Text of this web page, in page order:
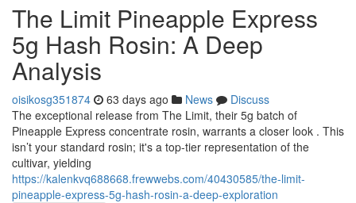
The Limit Pineapple Express
5g Hash Rosin: A Deep
Analysis
oisikosg351874 63 days ago News
Discuss
The exceptional release from The Limit, their 5g batch of
Pineapple Express concentrate rosin, warrants a closer look . This
isn’t your standard rosin; it's a top-tier representation of the
cultivar, yielding
https://kalenkvq688668.frewwebs.com/40430585/the-limit-
pineapple-express-5g-hash-rosin-a-deep-exploration